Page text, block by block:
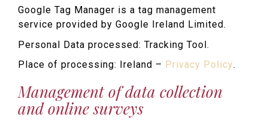
Google Tag Manager is a tag management
service provided by Google Ireland Limited.
Personal Data processed: Tracking Tool.
Place of processing: Ireland – Privacy Policy.
Management of data collection
and online surveys